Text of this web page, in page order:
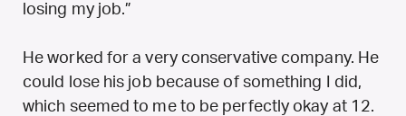
losing my job.”
He worked for a very conservative company. He
could lose his job because of something I did,
which seemed to me to be perfectly okay at 12.